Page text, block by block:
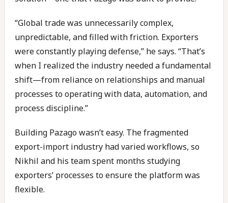
“Global trade was unnecessarily complex,
unpredictable, and filled with friction. Exporters
were constantly playing defense,” he says. “That’s
when I realized the industry needed a fundamental
shift—from reliance on relationships and manual
processes to operating with data, automation, and
process discipline.”
Building Pazago wasn’t easy. The fragmented
export-import industry had varied workflows, so
Nikhil and his team spent months studying
exporters’ processes to ensure the platform was
flexible.